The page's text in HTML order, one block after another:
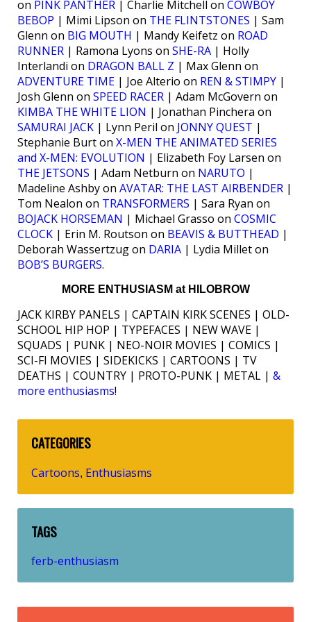
on PINK PANTHER | Charlie Mitchell on COWBOY
BEBOP | Mimi Lipson on THE FLINTSTONES | Sam
Glenn on BIG MOUTH | Mandy Keifetz on ROAD
RUNNER | Ramona Lyons on SHE-RA | Holly
Interlandi on DRAGON BALL Z | Max Glenn on
ADVENTURE TIME | Joe Alterio on REN & STIMPY |
Josh Glenn on SPEED RACER | Adam McGovern on
KIMBA THE WHITE LION | Jonathan Pinchera on
SAMURAI JACK | Lynn Peril on JONNY QUEST |
Stephanie Burt on X-MEN THE ANIMATED SERIES
and X-MEN: EVOLUTION | Elizabeth Foy Larsen on
THE JETSONS | Adam Netburn on NARUTO |
Madeline Ashby on AVATAR: THE LAST AIRBENDER |
Tom Nealon on TRANSFORMERS | Sara Ryan on
BOJACK HORSEMAN | Michael Grasso on COSMIC
CLOCK | Erin M. Routson on BEAVIS & BUTTHEAD |
Deborah Wassertzug on DARIA | Lydia Millet on
BOB’S BURGERS.
MORE ENTHUSIASM at HILOBROW
JACK KIRBY PANELS | CAPTAIN KIRK SCENES | OLD-
SCHOOL HIP HOP | TYPEFACES | NEW WAVE |
SQUADS | PUNK | NEO-NOIR MOVIES | COMICS |
SCI-FI MOVIES | SIDEKICKS | CARTOONS | TV
DEATHS | COUNTRY | PROTO-PUNK | METAL | &
more enthusiasms!
CATEGORIES
Cartoons, Enthusiasms
TAGS
ferb-enthusiasm